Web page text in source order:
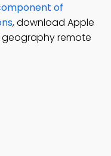
of
, download Apple
geography remote